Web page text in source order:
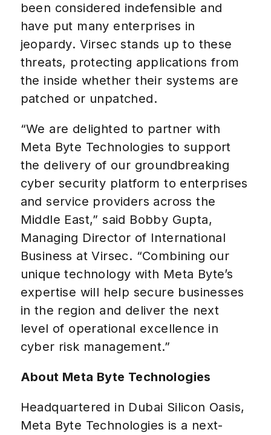
been considered indefensible and
have put many enterprises in
jeopardy. Virsec stands up to these
threats, protecting applications from
the inside whether their systems are
patched or unpatched.
“We are delighted to partner with
Meta Byte Technologies to support
the delivery of our groundbreaking
cyber security platform to enterprises
and service providers across the
Middle East,” said Bobby Gupta,
Managing Director of International
Business at Virsec. “Combining our
unique technology with Meta Byte’s
expertise will help secure businesses
in the region and deliver the next
level of operational excellence in
cyber risk management.”
About Meta Byte Technologies
Headquartered in Dubai Silicon Oasis,
Meta Byte Technologies is a next-